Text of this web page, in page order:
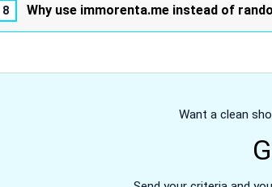
Why use immorenta.me instead of
Want a clean